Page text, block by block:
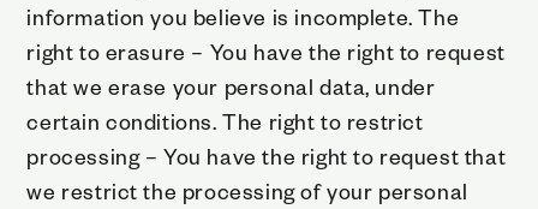
information you believe is incomplete. The
right to erasure – You have the right to request
that we erase your personal data, under
certain conditions. The right to restrict
processing – You have the right to request that
we restrict the processing of your personal